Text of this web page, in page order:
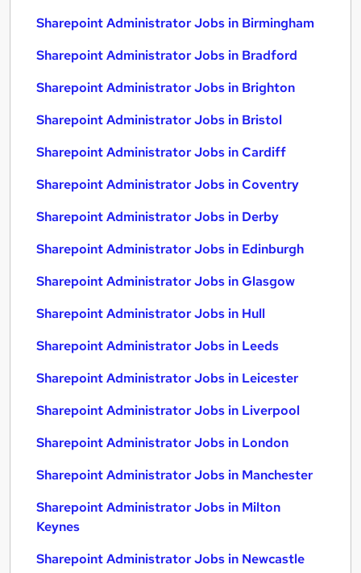
Sharepoint Administrator Jobs in Birmingham
Sharepoint Administrator Jobs in Bradford
Sharepoint Administrator Jobs in Brighton
Sharepoint Administrator Jobs in Bristol
Sharepoint Administrator Jobs in Cardiff
Sharepoint Administrator Jobs in Coventry
Sharepoint Administrator Jobs in Derby
Sharepoint Administrator Jobs in Edinburgh
Sharepoint Administrator Jobs in Glasgow
Sharepoint Administrator Jobs in Hull
Sharepoint Administrator Jobs in Leeds
Sharepoint Administrator Jobs in Leicester
Sharepoint Administrator Jobs in Liverpool
Sharepoint Administrator Jobs in London
Sharepoint Administrator Jobs in Manchester
Sharepoint Administrator Jobs in Milton
Keynes
Sharepoint Administrator Jobs in Newcastle